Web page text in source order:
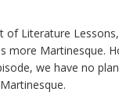
of Literature
more Martinesque.
we have no